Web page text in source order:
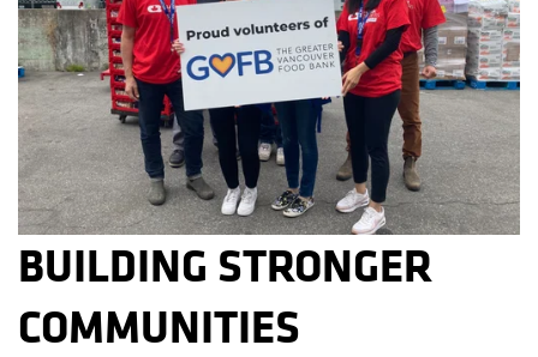
BUILDING STRONGER
COMMUNITIES